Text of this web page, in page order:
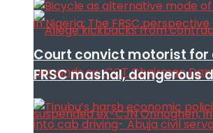
Court convict motorist
FRSC mashal, dangerous